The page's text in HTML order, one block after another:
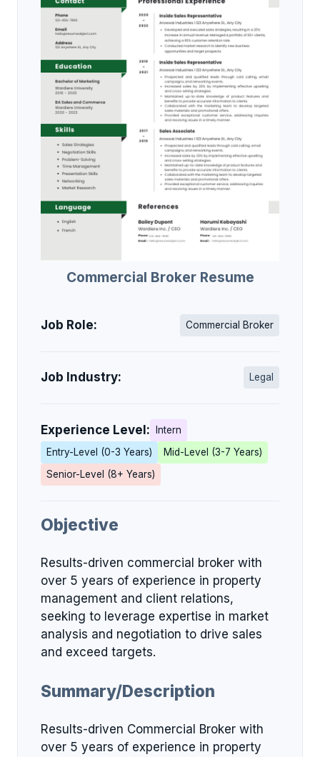
Commercial Broker Resume
Job Role: Commercial Broker
Job Industry: Legal
Experience Level:
Intern
Entry-Level (0-3 Years)
Mid-Level (3-7 Years)
Senior-Level (8+ Years)
Objective
Results-driven commercial broker with
over 5 years of experience in property
management and client relations,
seeking to leverage expertise in market
analysis and negotiation to drive sales
and exceed targets.
Summary/Description
Results-driven Commercial Broker with
over 5 years of experience in property